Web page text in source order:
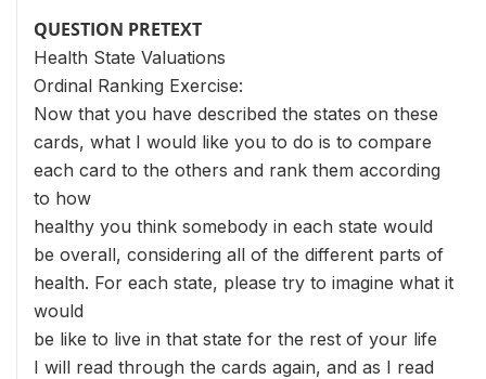
QUESTION PRETEXT
Health State Valuations
Ordinal Ranking Exercise:
Now that you have described the states on these
cards, what I would like you to do is to compare
each card to the others and rank them according
to how
healthy you think somebody in each state would
be overall, considering all of the different parts of
health. For each state, please try to imagine what it
would
be like to live in that state for the rest of your life
I will read through the cards again, and as I read